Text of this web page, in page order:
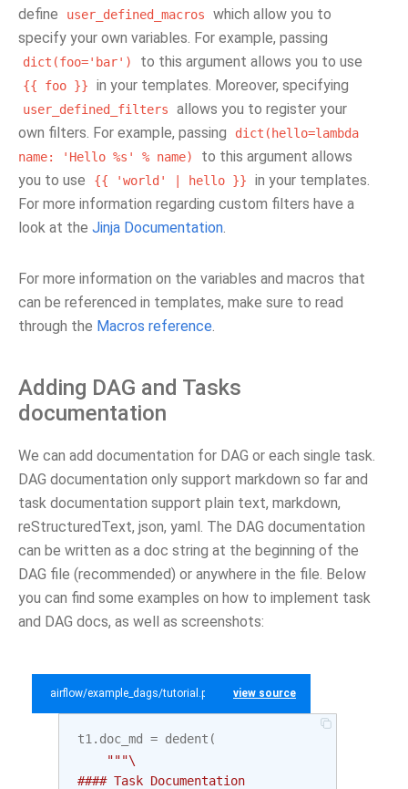
define
user_defined_macros
which allow you to
specify your own variables. For example, passing
dict(foo='bar') to this argument allows you to use
{{ foo }} in your templates. Moreover, specifying
user_defined_filters
allows you to register your
own filters. For example, passing
dict(hello=lambda
name:
'Hello %s' % name)
to this argument allows
you to use
{{ 'world' hello }}
in your templates.
For more information regarding custom filters have a
look at the Jinja Documentation.
For more information on the variables and macros that
can be referenced in templates, make sure to read
through the Macros reference.
Adding DAG and Tasks
documentation
We can add documentation for DAG or each single task.
DAG documentation only support markdown so far and
task documentation support plain text, markdown,
reStructuredText, json, yaml. The DAG documentation
can be written as a doc string at the beginning of the
DAG file (recommended) or anywhere in the file. Below
you can find some examples on how to implement task
and DAG docs, as well as screenshots:
airflow/example_dags/tutorial.py view source
t1 . doc_md = dedent (
"""\
#### Task Documentation